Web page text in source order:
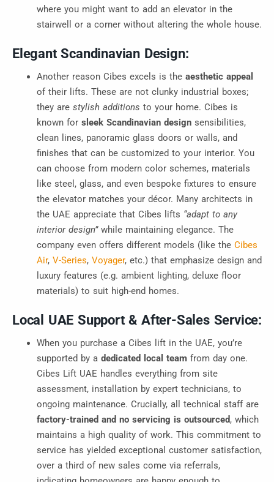
where you might want to add an elevator in the
stairwell or a corner without altering the whole house.
Elegant Scandinavian Design:
Another reason Cibes excels is the aesthetic appeal
of their lifts. These are not clunky industrial boxes;
they are stylish additions to your home. Cibes is
known for sleek Scandinavian design sensibilities,
clean lines, panoramic glass doors or walls, and
finishes that can be customized to your interior. You
can choose from modern color schemes, materials
like steel, glass, and even bespoke fixtures to ensure
the elevator matches your décor. Many architects in
the UAE appreciate that Cibes lifts “adapt to any
interior design”while maintaining elegance. The
company even offers different models (like the Cibes
Air, V-Series, Voyager, etc.) that emphasize design and
luxury features (e.g. ambient lighting, deluxe floor
materials) to suit high-end homes.
Local UAE Support & After-Sales Service:
When you purchase a Cibes lift in the UAE, you’re
supported by a dedicated local team from day one.
Cibes Lift UAE handles everything from site
assessment, installation by expert technicians, to
ongoing maintenance. Crucially, all technical staff are
factory-trained and no servicing is outsourced, which
maintains a high quality of work. This commitment to
service has yielded exceptional customer satisfaction,
over a third of new sales come via referrals,